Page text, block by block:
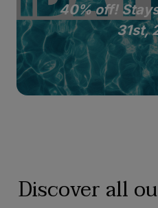
40% off!
31st,
Discover all